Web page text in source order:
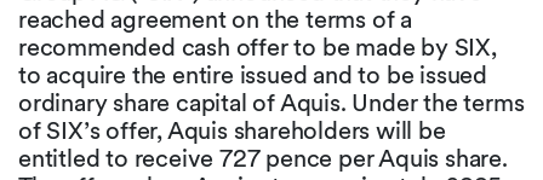
reached agreement on the terms of a
recommended cash offer to be made by SIX,
to acquire the entire issued and to be issued
ordinary share capital of Aquis. Under the terms
of SIX’s offer, Aquis shareholders will be
entitled to receive 727 pence per Aquis share.